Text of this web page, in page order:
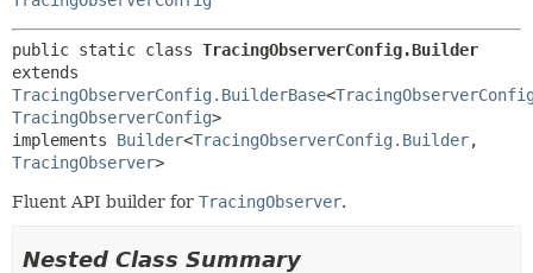
public static class TracingObserverConfig.Builder
TracingObserverConfig.BuilderBase<
TracingObserverConfig>
implements Builder<TracingObserverConfig.Builder,
TracingObserver>
Fluent API builder for TracingObserver.
Nested Class Summary